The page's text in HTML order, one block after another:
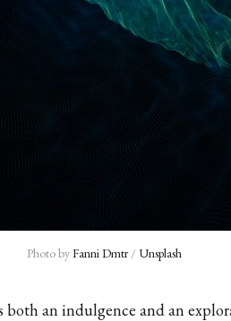
Photo by Fanni Dmtr / Unsplash
both an indulgence and an